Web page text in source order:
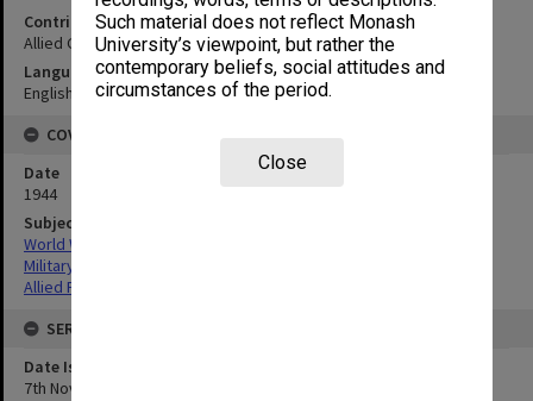
Such material does not reflect Monash
University’s viewpoint, but rather the
contemporary beliefs, social attitudes and
circumstances of the period.
Close
Contributor
Allied Geographical Section
Language
English
COVERAGE
Date
1944
Subject
World War,1939-1945
Military geography
Allied Forces
SERIES
Date Issued
7th November 1944